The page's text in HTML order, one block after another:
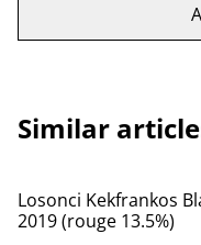
Similar
Losonci Kekfrankos
2019 (rouge 13.5%)